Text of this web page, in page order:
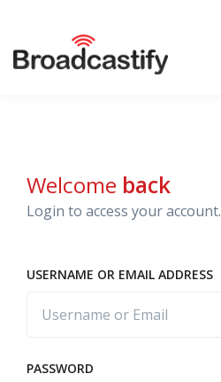
Welcome back
Login to access your account.
USERNAME OR EMAIL ADDRESS
PASSWORD